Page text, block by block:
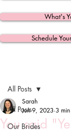
Schedule
What's
All Posts
Our Brides
All Posts
You said
Sarah
Jun 9, 2023 3